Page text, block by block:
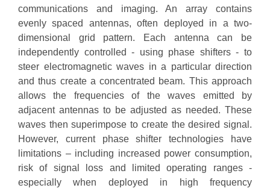
communications and imaging. An array contains
evenly spaced antennas, often deployed in a two-
dimensional grid pattern. Each antenna can be
independently controlled - using phase shifters - to
steer electromagnetic waves in a particular direction
and thus create a concentrated beam. This approach
allows the frequencies of the waves emitted by
adjacent antennas to be adjusted as needed. These
waves then superimpose to create the desired signal.
However, current phase shifter technologies have
limitations – including increased power consumption,
risk of signal loss and limited operating ranges -
especially when deployed in high frequency